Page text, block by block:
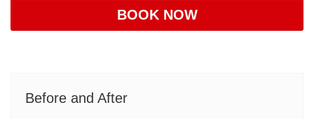
BOOK NOW
Before and After